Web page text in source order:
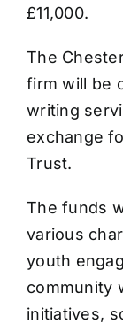
£11,000.
The
firm will be
writing
exchange
Trust.
The funds
various
youth
community
initiatives,